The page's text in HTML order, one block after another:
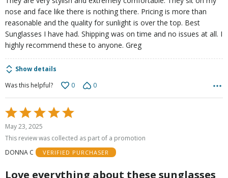
nose and face like there is nothing there. Pricing is more than
reasonable and the quality for sunlight is over the top. Best
Sunglasses I have had. Shipping was on time and no issues at all. I
highly recommend these to anyone. Greg
Show details
Was this helpful?
0 0
Rated
5
out
5
May 23, 2025
This review was collected as part of a promotion
DONNA C
VERIFIED PURCHASER
Love everything about these sunglasses